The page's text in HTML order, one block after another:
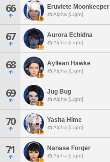
66 Eruviete Moonkeeper
Alpha [Light]
67 Aurora Echidna
Alpha [Light]
68 Ayllean Hawke
Alpha [Light]
69 Jug Bug
Alpha [Light]
70 Yasha Hime
Alpha [Light]
71 Nanase Forger
Alpha [Light]